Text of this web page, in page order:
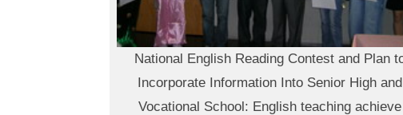
National English Reading Contest and Plan
Incorporate Information Into Senior High and
Vocational School: English teaching achieve